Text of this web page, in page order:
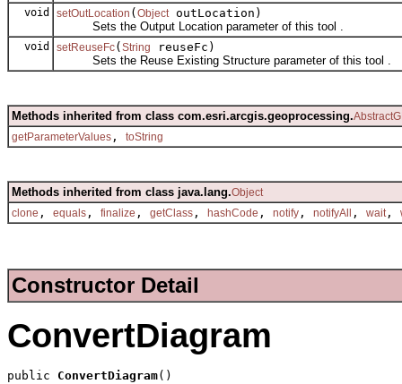
void setOutLocation ( Object outLocation)
Sets the Output Location parameter of this tool .
void setReuseFc( String
reuseFc)
Sets the Reuse Existing Structure parameter of this tool .
Methods inherited from class com.esri.arcgis.geoprocessing.
getParameterValues , toString
Methods inherited from class java.lang.Object
clone , equals , finalize , getClass , hashCode , notify , notifyAll , wait ,
Constructor Detail
ConvertDiagram
public ConvertDiagram()